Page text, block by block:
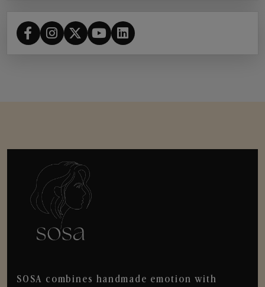
SOSA combines handmade emotion with